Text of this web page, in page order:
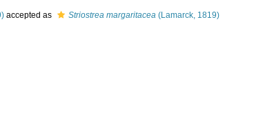
accepted as Striostrea margaritacea (Lamarck, 1819)